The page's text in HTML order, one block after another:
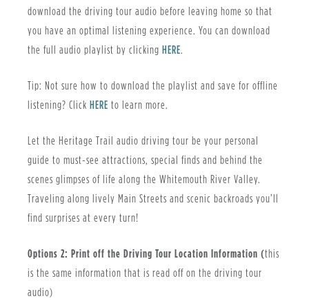
download the driving tour audio before leaving home so that
you have an optimal listening experience. You can download
the full audio playlist by clicking HERE.
Tip: Not sure how to download the playlist and save for offline
listening? Click HERE to learn more.
Let the Heritage Trail audio driving tour be your personal
guide to must-see attractions, special finds and behind the
scenes glimpses of life along the Whitemouth River Valley.
Traveling along lively Main Streets and scenic backroads you’ll
find surprises at every turn!
Options 2: Print off the Driving Tour Location Information (this
is the same information that is read off on the driving tour
audio)